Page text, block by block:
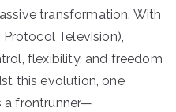
transformation. With
Television),
flexibility, and freedom
this evolution, one
a frontrunner—